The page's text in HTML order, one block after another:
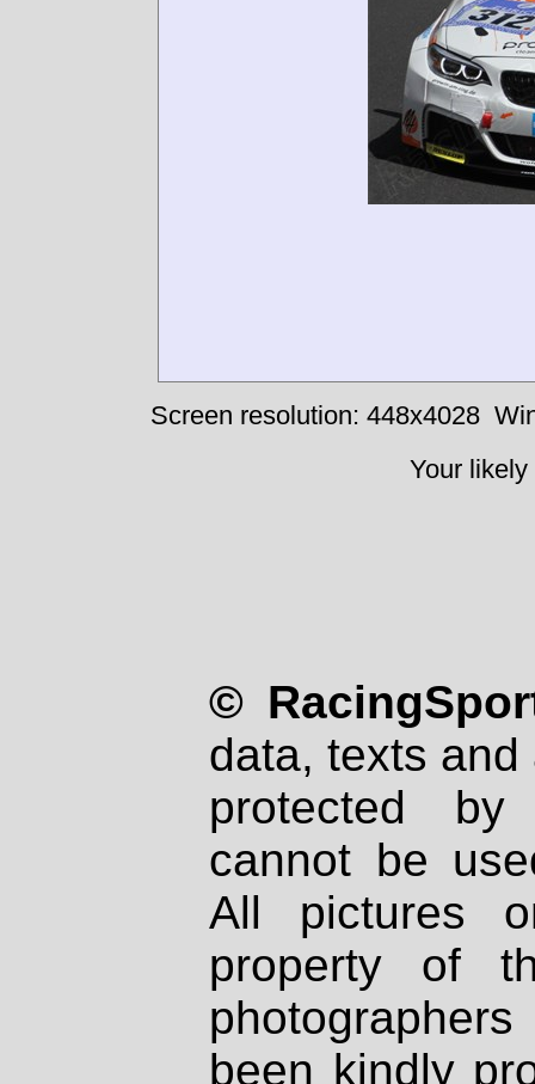
Screen resolution: 448x4028
Your
©
data, texts
protected
cannot be
All pictures
property of
been kindly